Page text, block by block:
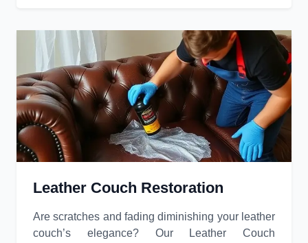
Leather Couch Restoration
Are scratches and fading diminishing your leather
couch’s elegance? Our Leather Couch